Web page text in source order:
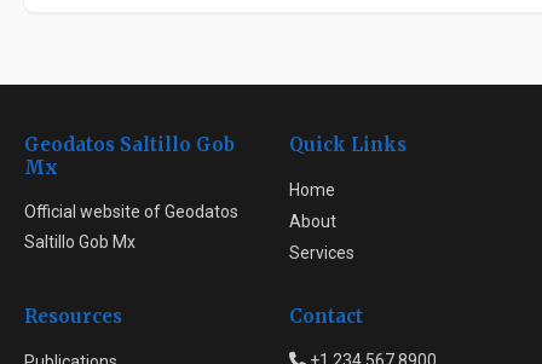
Geodatos Saltillo Gob
Mx
Official website of Geodatos
Saltillo Gob Mx
Quick Links
Home
About
Services
Resources Contact